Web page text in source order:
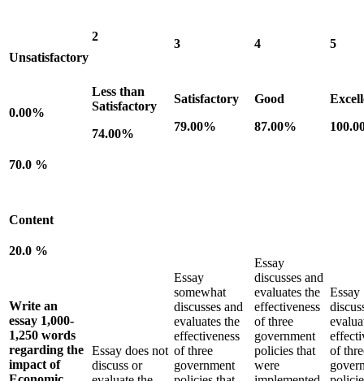
Unsatisfactory
0.00%
2
Less than
Satisfactory
74.00%
3
Satisfactory
79.00%
4
Good
87.00%
5
70.0 %
Content
20.0 %
Write an
essay 1,000-
1,250 words
regarding the
impact of
Essay does not
discuss or
Essay
somewhat
discusses and
evaluates the
effectiveness
of three
government
Essay
discusses and
evaluates the
effectiveness
of three
government
policies that
were
Essay
of